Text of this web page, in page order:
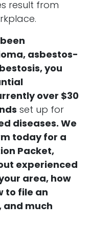
result from
asbestos-
, you
over $30
set up for
diseases. We
today for a
Packet,
experienced
area, how
to file an
and much